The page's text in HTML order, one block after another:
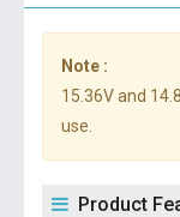
Note :
15.36V and
use.
Product